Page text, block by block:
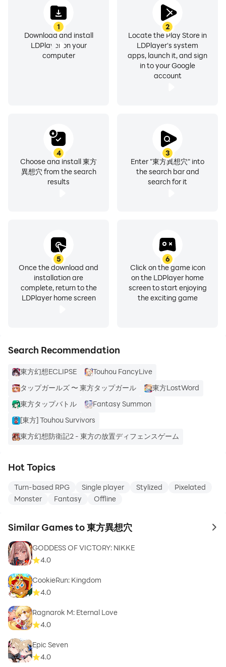
The copyright of characters, world view, BGM, etc.
All belong to the creators, Team Shanghai Alice and
ZUN.
1
Download and install
LDPlayer on your
computer
2
Locate the Play Store in
LDPlayer's system
apps, launch it, and sign
in to your Google
account
3
Enter "東方異想穴" into
the search bar and
search for it
4
Choose and install 東方
異想穴 from the search
results
5
Once the download and
installation are
complete, return to the
LDPlayer home screen
6
Click on the game icon
on the LDPlayer home
screen to start enjoying
the exciting game
Search Recommendation
東方幻想ECLIPSE
Touhou FancyLive
タップガールズ 〜 東方タップガール
東方LostWord
東方タップバトル
Fantasy Summon
[東方] Touhou Survivors
東方幻想防衛記2 - 東方の放置ディフェンスゲーム
Hot Topics
Turn-based RPG Single player Stylized
Pixelated
Monster
Fantasy Offline
Similar Games to 東方異想穴 to
GODDESS OF VICTORY: NIKKE
4.0
CookieRun: Kingdom
4.0
Ragnarok M: Eternal Love
4.0
Epic Seven
4.0